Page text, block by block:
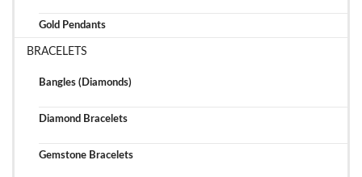
Gold Pendants
BRACELETS
Bangles (Diamonds)
Diamond Bracelets
Gemstone Bracelets